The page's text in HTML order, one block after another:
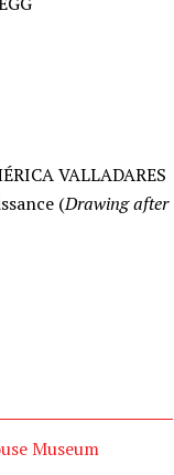
VALLADARES
(Drawing after
Museum